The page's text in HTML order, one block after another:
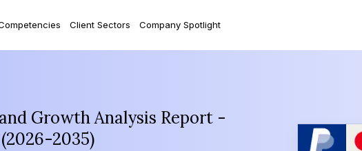
Client Sectors Company Spotlight
Growth Analysis Report -
2035)